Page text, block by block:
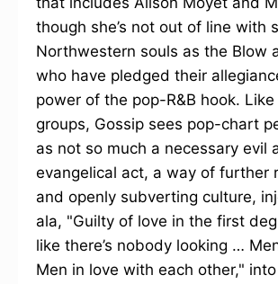
though she’s not out of line with
Northwestern souls as the Blow
who have pledged their
power of the pop-R&B hook.
groups, Gossip sees pop-chart
as not so much a necessary evil
evangelical act, a way of further
and openly subverting culture,
ala, "Guilty of love in the first
like there’s nobody looking …
Men in love with each other,"